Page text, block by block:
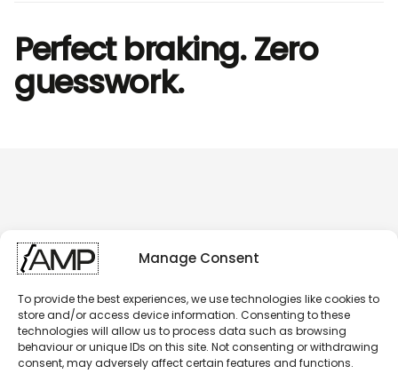
Manage Consent
To provide the best experiences, we use technologies like cookies to
store and/or access device information. Consenting to these
technologies will allow us to process data such as browsing
behaviour or unique IDs on this site. Not consenting or withdrawing
consent, may adversely affect certain features and functions.
Perfect braking. Zero
guesswork.